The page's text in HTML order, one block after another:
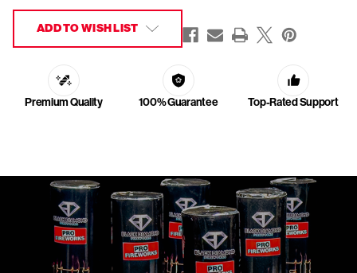
ADD TO WISH LIST
Premium Quality 100% Guarantee Top-Rated Support